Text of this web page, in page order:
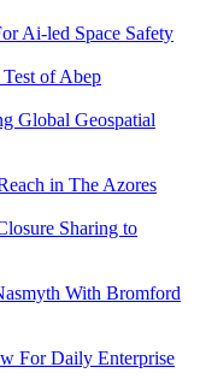
Ai-led Space Safety
of Abep
Global Geospatial
in The Azores
Sharing to
With Bromford
For Daily Enterprise